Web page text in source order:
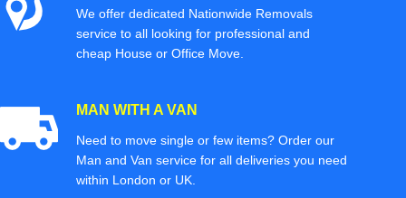
We offer dedicated Nationwide Removals
service to all looking for professional and
cheap House or Office Move.
MAN WITH A VAN
Need to move single or few items? Order our
Man and Van service for all deliveries you need
within London or UK.